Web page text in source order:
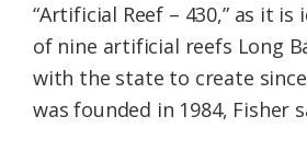
“Artificial Reef – 430,” as it
of nine artificial reefs Long
with the state to create
was founded in 1984, Fisher